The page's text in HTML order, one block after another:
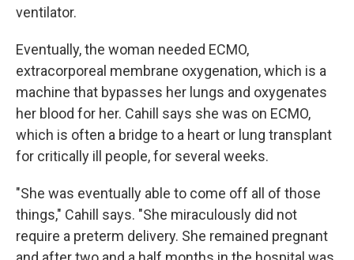
ventilator.
Eventually, the woman needed ECMO,
extracorporeal membrane oxygenation, which is a
machine that bypasses her lungs and oxygenates
her blood for her. Cahill says she was on ECMO,
which is often a bridge to a heart or lung transplant
for critically ill people, for several weeks.
"She was eventually able to come off all of those
things," Cahill says. "She miraculously did not
require a preterm delivery. She remained pregnant